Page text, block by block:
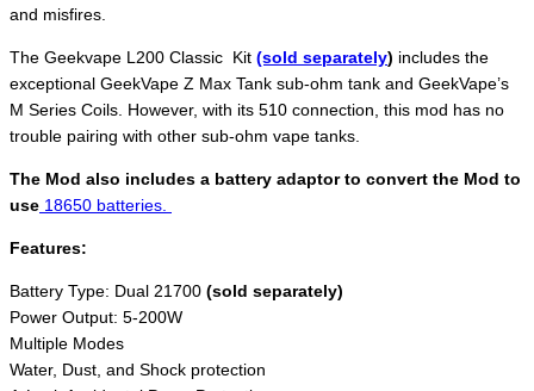
and misfires.
The Geekvape L200 Classic Kit (sold separately) includes the
exceptional GeekVape Z Max Tank sub-ohm tank and GeekVape’s
M Series Coils. However, with its 510 connection, this mod has no
trouble pairing with other sub-ohm vape tanks.
The Mod also includes a battery adaptor to convert the Mod to
use 18650 batteries.
Features:
Battery Type: Dual 21700 (sold separately)
Power Output: 5-200W
Multiple Modes
Water, Dust, and Shock protection